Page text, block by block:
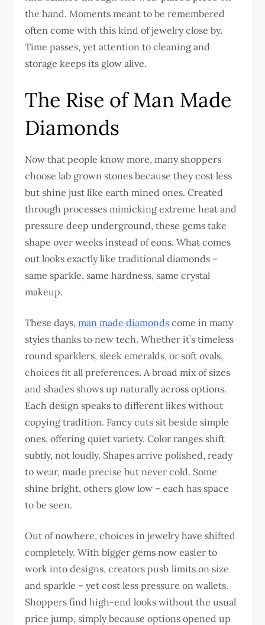
the hand. Moments meant to be remembered
often come with this kind of jewelry close by.
Time passes, yet attention to cleaning and
storage keeps its glow alive.
The Rise of Man Made
Diamonds
Now that people know more, many shoppers
choose lab grown stones because they cost less
but shine just like earth mined ones. Created
through processes mimicking extreme heat and
pressure deep underground, these gems take
shape over weeks instead of eons. What comes
out looks exactly like traditional diamonds –
same sparkle, same hardness, same crystal
makeup.
These days,man made diamonds come in many
styles thanks to new tech. Whether it’s timeless
round sparklers, sleek emeralds, or soft ovals,
choices fit all preferences. A broad mix of sizes
and shades shows up naturally across options.
Each design speaks to different likes without
copying tradition. Fancy cuts sit beside simple
ones, offering quiet variety. Color ranges shift
subtly, not loudly. Shapes arrive polished, ready
to wear, made precise but never cold. Some
shine bright, others glow low – each has space
to be seen.
Out of nowhere, choices in jewelry have shifted
completely. With bigger gems now easier to
work into designs, creators push limits on size
and sparkle – yet cost less pressure on wallets.
Shoppers find high-end looks without the usual
price jump, simply because options opened up